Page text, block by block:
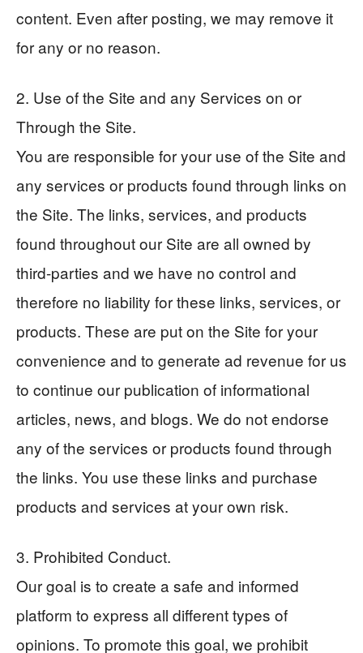
content. Even after posting, we may remove it
for any or no reason.
2. Use of the Site and any Services on or
Through the Site.
You are responsible for your use of the Site and
any services or products found through links on
the Site. The links, services, and products
found throughout our Site are all owned by
third-parties and we have no control and
therefore no liability for these links, services, or
products. These are put on the Site for your
convenience and to generate ad revenue for us
to continue our publication of informational
articles, news, and blogs. We do not endorse
any of the services or products found through
the links. You use these links and purchase
products and services at your own risk.
3. Prohibited Conduct.
Our goal is to create a safe and informed
platform to express all different types of
opinions. To promote this goal, we prohibit